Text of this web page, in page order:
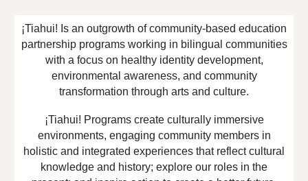
¡Tiahui! Is an outgrowth of community-based education
partnership programs working in bilingual communities
with a focus on healthy identity development,
environmental awareness, and community
transformation through arts and culture.
¡Tiahui! Programs create culturally immersive
environments, engaging community members in
holistic and integrated experiences that reflect cultural
knowledge and history; explore our roles in the